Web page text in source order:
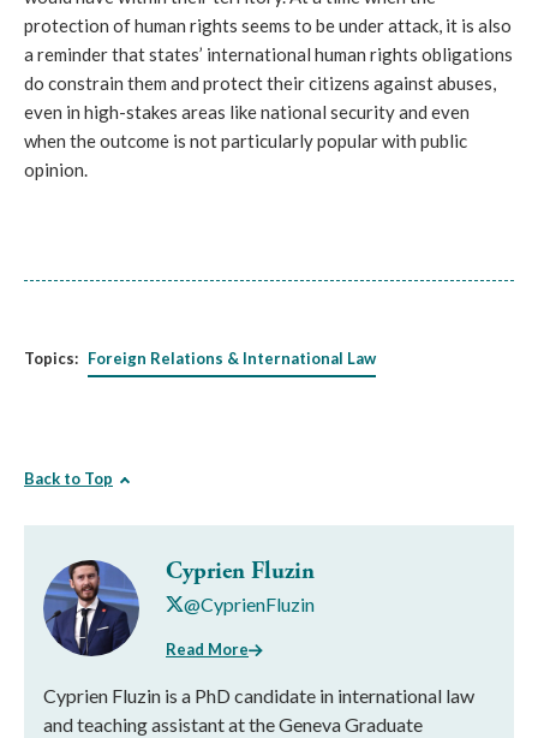
protection of human rights seems to be under attack, it is also
a reminder that states’ international human rights obligations
do constrain them and protect their citizens against abuses,
even in high-stakes areas like national security and even
when the outcome is not particularly popular with public
opinion.
Topics: Foreign Relations & International Law
Back to Top
Cyprien Fluzin
@CyprienFluzin
Read More
Cyprien Fluzin is a PhD candidate in international law
and teaching assistant at the Geneva Graduate